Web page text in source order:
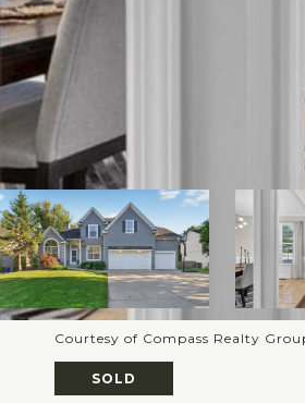
Courtesy of Compass Realty
SOLD